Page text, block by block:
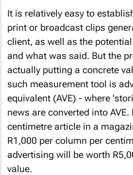
It is relatively easy to
print or broadcast clips
client, as well as the
and what was said. But the
actually putting a concrete
such measurement tool is
equivalent (AVE) - where
news are converted into AVE.
centimetre article in a
R1,000 per column per
advertising will be worth
value.